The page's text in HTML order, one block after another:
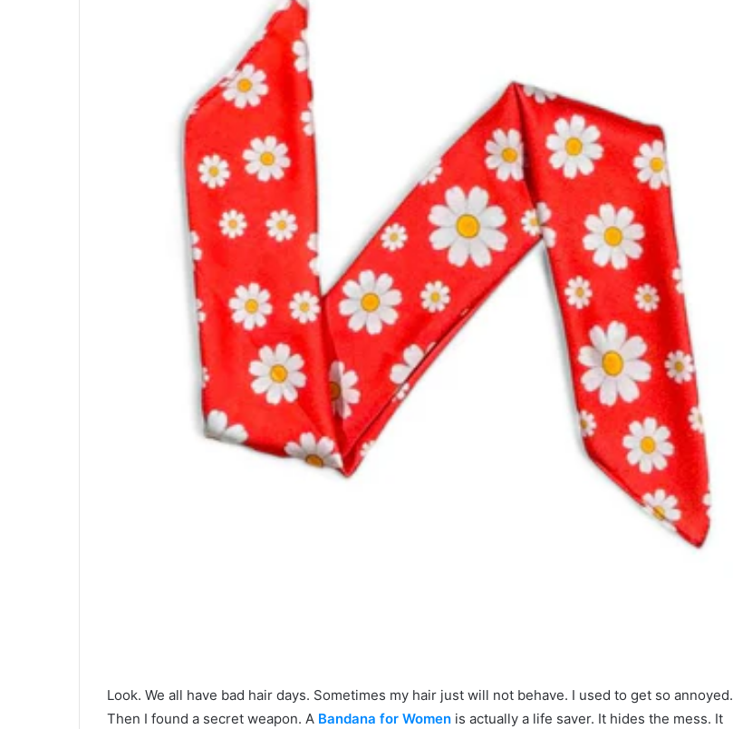
Look. We all have bad hair days. Sometimes my hair just will not behave. I used to get so annoyed.
Then I found a secret weapon. A Bandana for Women is actually a life saver. It hides the mess. It